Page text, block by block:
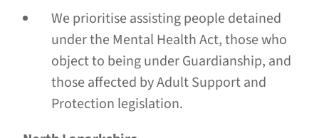
We prioritise assisting people detained
under the Mental Health Act, those who
object to being under Guardianship, and
those affected by Adult Support and
Protection legislation.